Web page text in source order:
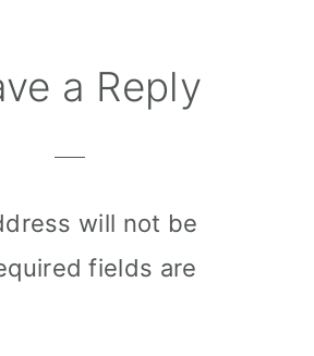
a Reply
will not be
fields are